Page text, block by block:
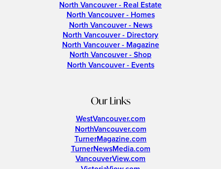
North Vancouver - Real Estate
North Vancouver - Homes
North Vancouver - News
North Vancouver - Directory
North Vancouver - Magazine
North Vancouver - Shop
North Vancouver - Events
Our Links
WestVancouver.com
NorthVancouver.com
TurnerMagazine.com
TurnerNewsMedia.com
VancouverView.com